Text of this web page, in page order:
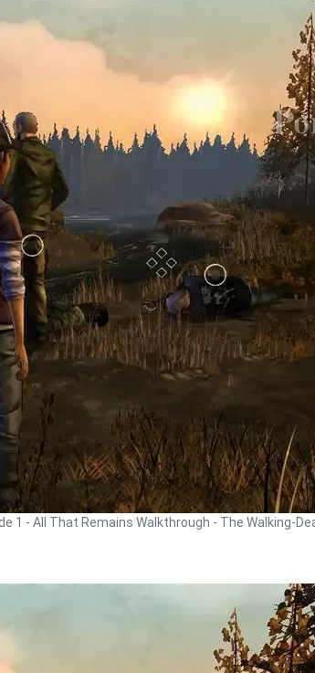
1 - All That Remains Walkthrough - The Walking-